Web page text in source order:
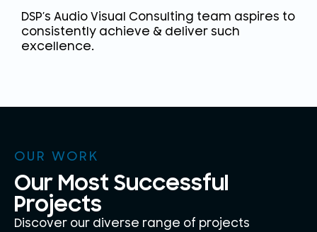
DSP’s Audio Visual Consulting team aspires to
consistently achieve & deliver such
excellence.
OUR WORK
Our Most Successful
Projects
Discover our diverse range of projects